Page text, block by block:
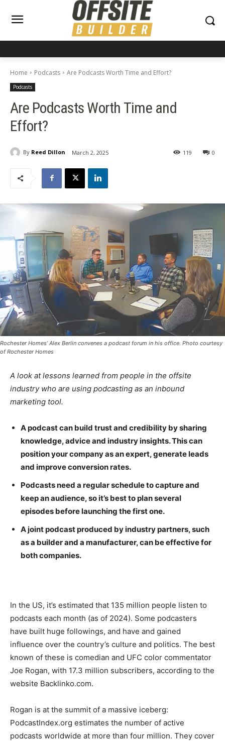
Home Podcasts Are Podcasts Worth Time and Effort?
Podcasts
Are Podcasts Worth Time and
Effort?
By Reed Dillon March 2, 2025 0
119
Rochester Homes’ Alex Berlin convenes a podcast forum in his office. Photo courtesy
of Rochester Homes
A look at lessons learned from people in the offsite
industry who are using podcasting as an inbound
marketing tool.
A podcast can build trust and credibility by sharing
knowledge, advice and industry insights. This can
position your company as an expert, generate leads
and improve conversion rates.
Podcasts need a regular schedule to capture and
keep an audience, so it’s best to plan several
episodes before launching the first one.
A joint podcast produced by industry partners, such
as a builder and a manufacturer, can be effective for
both companies.
In the US, it’s estimated that 135 million people listen to
podcasts each month (as of 2024). Some podcasters
have built huge followings, and have and gained
influence over the country’s culture and politics. The best
known of these is comedian and UFC color commentator
Joe Rogan, with 17.3 million subscribers, according to the
website Backlinko.com.
Rogan is at the summit of a massive iceberg:
PodcastIndex.org estimates the number of active
podcasts worldwide at more than four million. They cover